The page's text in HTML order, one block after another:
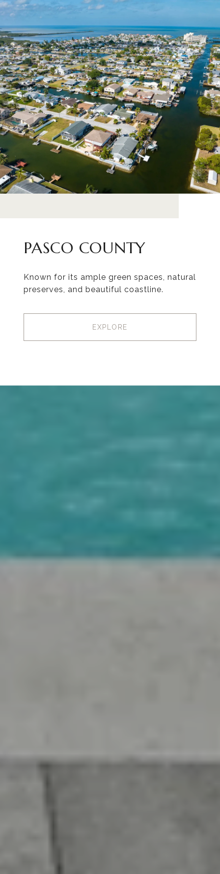
PASCO COUNTY
Known for its ample green spaces, natural
preserves, and beautiful coastline.
EXPLORE